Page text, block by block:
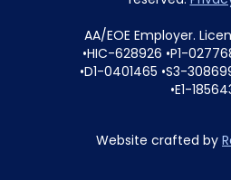
AA/EOE Employer.
•HIC-628926 •P1-
•D1-0401465 •S3-
•E1-
Website crafted by